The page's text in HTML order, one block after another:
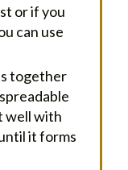
or if you
can use
together
well with
it forms